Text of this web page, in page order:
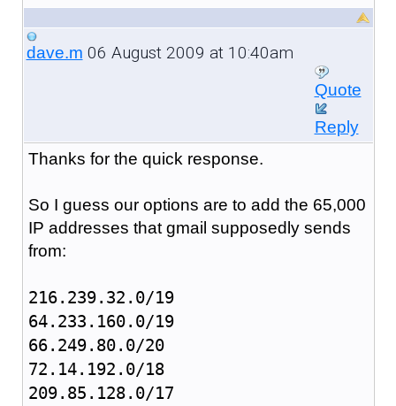
dave.m 06 August 2009 at 10:40am
Quote
Reply
Thanks for the quick response.
So I guess our options are to add the 65,000
IP addresses that gmail supposedly sends
from:
216.239.32.0/19
64.233.160.0/19
66.249.80.0/20
72.14.192.0/18
209.85.128.0/17